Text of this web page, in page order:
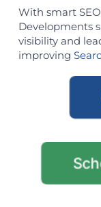
With smart
Developments
visibility and
improving